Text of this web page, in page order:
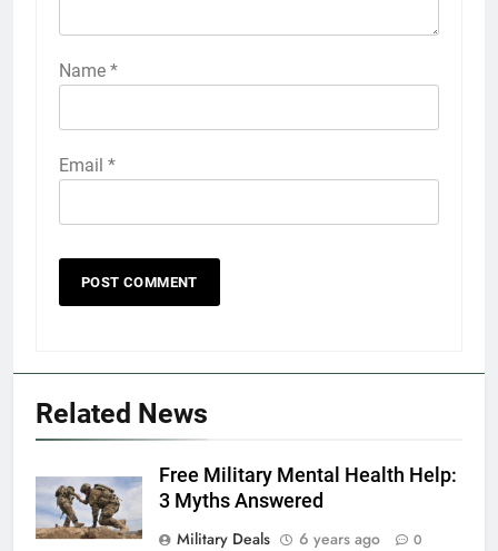
Name *
Email *
Related News
Free Military Mental Health Help:
3 Myths Answered
Military Deals
6 years ago 0
FINANCES
6
Military Airport Lounges
FINANCES